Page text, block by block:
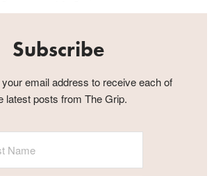
Subscribe
email address to receive each of
latest posts from The Grip.